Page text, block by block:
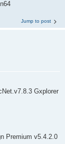
Jump to post
Gxplorer
Premium v5.4.2.0